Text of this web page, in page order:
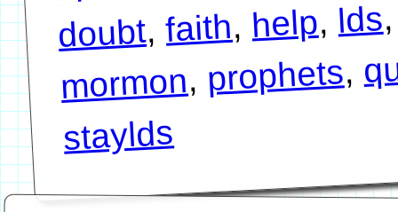
doubt,faith, help, lds,
mormon, prophets,
staylds